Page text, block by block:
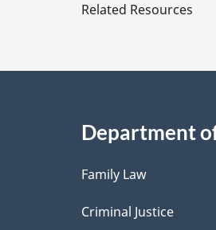
a
i
l
s
Related Resources
Department
Family Law
Criminal Justice